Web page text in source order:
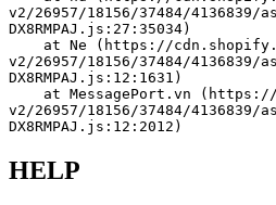
v2/26957/18156/37484/
DX8RMPAJ.js:27:35034)
v2/26957/18156/37484/
DX8RMPAJ.js:12:1631)
v2/26957/18156/37484/
DX8RMPAJ.js:12:2012)
HELP